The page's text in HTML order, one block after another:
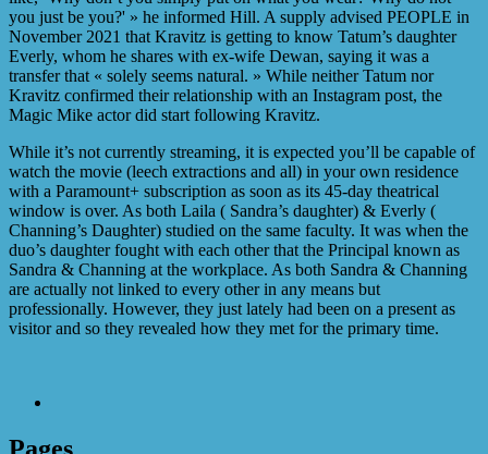
you just be you?' » he informed Hill. A supply advised PEOPLE in
November 2021 that Kravitz is getting to know Tatum’s daughter
Everly, whom he shares with ex-wife Dewan, saying it was a
transfer that « solely seems natural. » While neither Tatum nor
Kravitz confirmed their relationship with an Instagram post, the
Magic Mike actor did start following Kravitz.
While it’s not currently streaming, it is expected you’ll be capable of
watch the movie (leech extractions and all) in your own residence
with a Paramount+ subscription as soon as its 45-day theatrical
window is over. As both Laila ( Sandra’s daughter) & Everly (
Channing’s Daughter) studied on the same faculty. It was when the
duo’s daughter fought with each other that the Principal known as
Sandra & Channing at the workplace. As both Sandra & Channing
are actually not linked to every other in any means but
professionally. However, they just lately had been on a present as
visitor and so they revealed how they met for the primary time.
Pages